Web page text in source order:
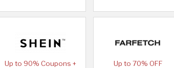
Up to 90% Coupons +
Up to 70% OFF